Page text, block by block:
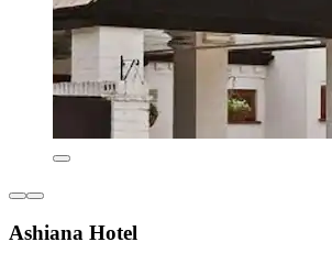
Ashiana Hotel